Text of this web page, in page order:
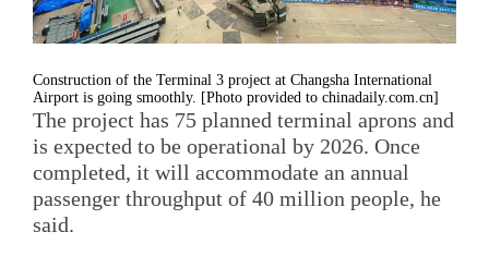
Construction of the Terminal 3 project at Changsha International
Airport is going smoothly. [Photo provided to chinadaily.com.cn]
The project has 75 planned terminal aprons and
is expected to be operational by 2026. Once
completed, it will accommodate an annual
passenger throughput of 40 million people, he
said.